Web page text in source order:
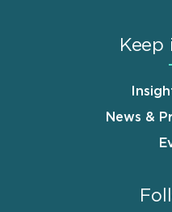
Keep
News &